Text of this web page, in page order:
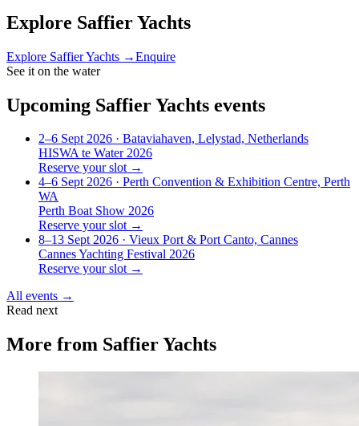
Explore Saffier Yachts
Explore Saffier Yachts →Enquire
See it on the water
Upcoming Saffier Yachts events
2–6 Sept 2026 · Bataviahaven, Lelystad, Netherlands
HISWA te Water 2026
Reserve your slot →
4–6 Sept 2026 · Perth Convention & Exhibition Centre, Perth
WA
Perth Boat Show 2026
Reserve your slot →
8–13 Sept 2026 · Vieux Port & Port Canto, Cannes
Cannes Yachting Festival 2026
Reserve your slot →
All events →
Read next
More from Saffier Yachts